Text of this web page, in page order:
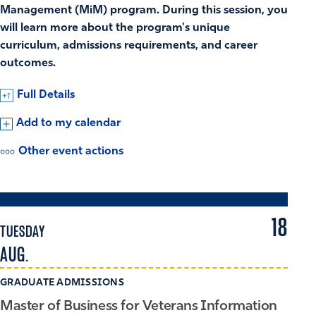
Management (MiM) program. During this session, you
will learn more about the program's unique
curriculum, admissions requirements, and career
outcomes.
Full Details
Add to my calendar
Other event actions
TUESDAY
AUG.
18
GRADUATE ADMISSIONS
Master of Business for Veterans Information